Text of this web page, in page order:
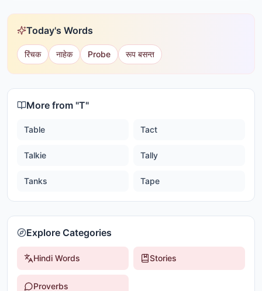
Today's Words
रिंचक नाहेक Probe रूप बसन्त
More from "T"
Table Tact
Talkie Tally
Tanks Tape
Explore Categories
Hindi Words Stories
Proverbs